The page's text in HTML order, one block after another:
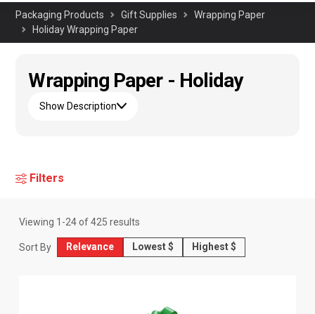
Packaging Products Gift Supplies
Wrapping Paper
Holiday Wrapping Paper
Wrapping Paper - Holiday
Show Description
Filters
Viewing 1 -24of425 results
Sort By Relevance Lowest $ Highest $